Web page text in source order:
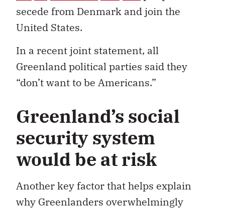
secede from Denmark and join the
United States.
In a recent joint statement, all
Greenland political parties said they
“don’t want to be Americans.”
Greenland’s social
security system
would be at risk
Another key factor that helps explain
why Greenlanders overwhelmingly